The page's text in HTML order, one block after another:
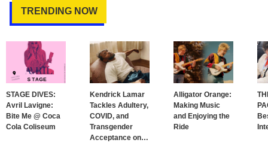
TRENDING NOW
STAGE DIVES:
Avril Lavigne:
Bite Me @ Coca
Cola Coliseum
Kendrick Lamar
Tackles Adultery,
COVID, and
Transgender
Acceptance on…
Alligator Orange:
Making Music
and Enjoying the
Ride